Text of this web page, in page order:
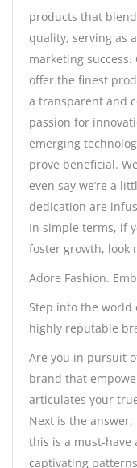
products that
quality, serving as
marketing
offer the finest
a transparent and
passion for
emerging
prove beneficial.
even say we’re a
dedication are
In simple terms, if
foster growth, look
Adore Fashion.
Step into the world
highly reputable
Are you in pursuit
brand that
articulates your
Next is the
this is a must-have
captivating